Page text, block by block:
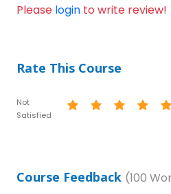
Please login to write review!
Rate This Course
Not
Satisfied
Course Feedback (100